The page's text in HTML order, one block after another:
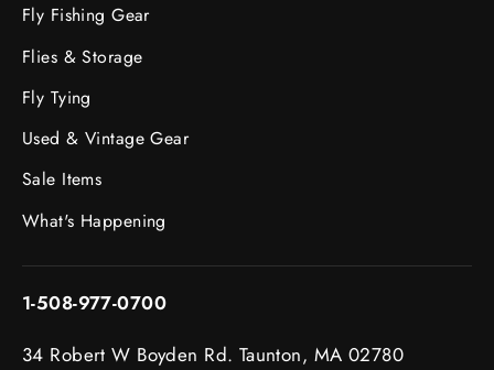
Fly Fishing Gear
Flies & Storage
Fly Tying
Used & Vintage Gear
Sale Items
What's Happening
1-508-977-0700
34 Robert W Boyden Rd. Taunton, MA 02780